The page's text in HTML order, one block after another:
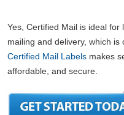
Yes, Certified Mail is ideal
mailing and delivery, which
Certified Mail Labels makes
affordable, and secure.